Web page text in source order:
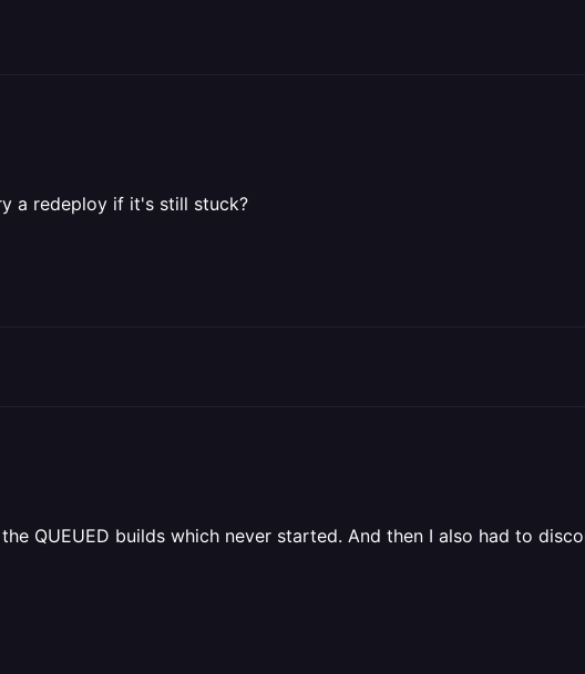
a redeploy if it's still stuck?
QUEUED builds which never started. And then I also had to